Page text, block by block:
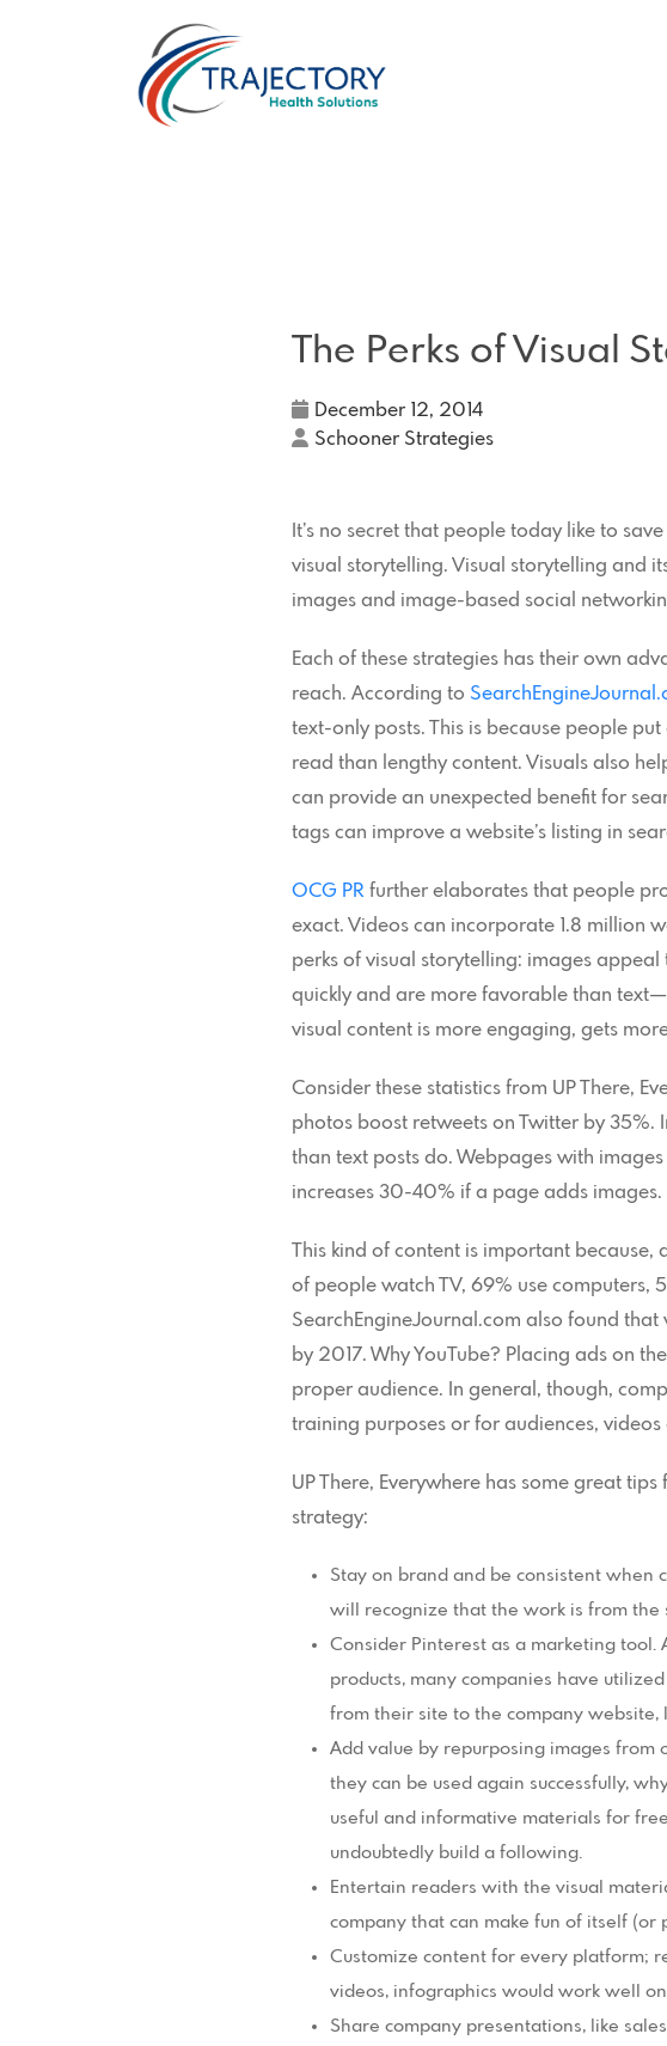
The Perks of Visual
December 12, 2014
Schooner Strategies
It’s no secret that people today like to
visual storytelling. Visual storytelling and
images and image-based social
Each of these strategies has their own
reach. According to
text-only posts. This is because people
read than lengthy content. Visuals also
can provide an unexpected benefit for
tags can improve a website’s listing in
OCG PR further elaborates that people
exact. Videos can incorporate 1.8 million
perks of visual storytelling: images
quickly and are more favorable than
visual content is more engaging, gets
Consider these statistics from UP There,
photos boost retweets on Twitter by
than text posts do. Webpages with
increases 30-40% if a page adds
This kind of content is important because,
of people watch TV, 69% use computers,
SearchEngineJournal.com also found
by 2017. Why YouTube? Placing ads on
proper audience. In general, though,
training purposes or for audiences,
UP There, Everywhere has some great
strategy:
Stay on brand and be consistent when
will recognize that the work is from the
Consider Pinterest as a marketing
products, many companies have
from their site to the company website,
Add value by repurposing images
they can be used again successfully,
useful and informative materials for
undoubtedly build a following.
Entertain readers with the visual
company that can make fun of itself (or
Customize content for every platform;
videos, infographics would work well
Share company presentations, like